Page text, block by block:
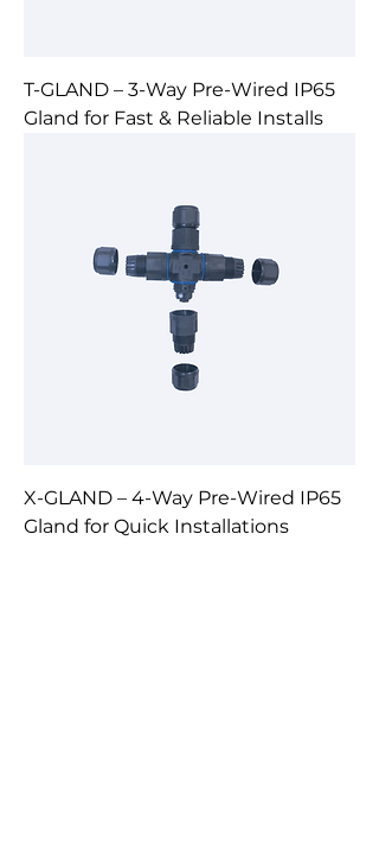
T-GLAND – 3-Way Pre-Wired IP65
Gland for Fast & Reliable Installs
X-GLAND – 4-Way Pre-Wired IP65
Gland for Quick Installations